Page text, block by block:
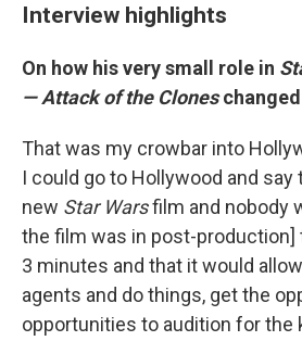
Interview highlights
On how his very small role in
— Attack of the Clones
That was my crowbar into
I could go to Hollywood and say
new Star Warsfilm and nobody
the film was in post-production]
3 minutes and that it would
agents and do things, get the
opportunities to audition for the